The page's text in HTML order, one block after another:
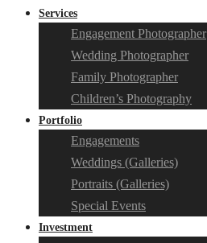
Services
Engagement Photographer
Wedding Photographer
Family Photographer
Children’s Photography
Portfolio
Engagements
Weddings (Galleries)
Portraits (Galleries)
Special Events
Investment